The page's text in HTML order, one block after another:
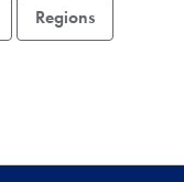
Regions